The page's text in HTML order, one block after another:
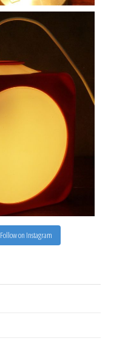
Follow on Instagram